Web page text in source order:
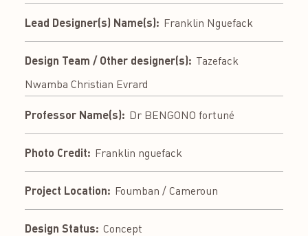
Lead Designer(s) Name(s): Franklin Nguefack
Design Team / Other designer(s): Tazefack
Nwamba Christian Evrard
Professor Name(s): Dr BENGONO fortuné
Photo Credit: Franklin nguefack
Project Location: Foumban / Cameroun
Design Status: Concept